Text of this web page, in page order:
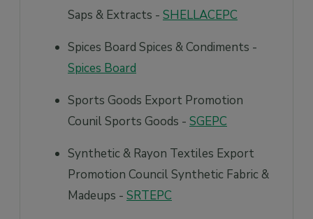
Saps & Extracts - SHELLACEPC
Spices Board Spices & Condiments -
Spices Board
Sports Goods Export Promotion
Counil Sports Goods - SGEPC
Synthetic & Rayon Textiles Export
Promotion Council Synthetic Fabric &
Madeups - SRTEPC